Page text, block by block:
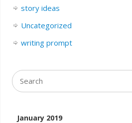
story ideas
Uncategorized
writing prompt
January 2019